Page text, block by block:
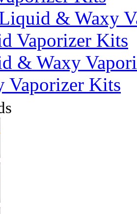
& Waxy
Vaporizer Kits
& Waxy
Vaporizer Kits